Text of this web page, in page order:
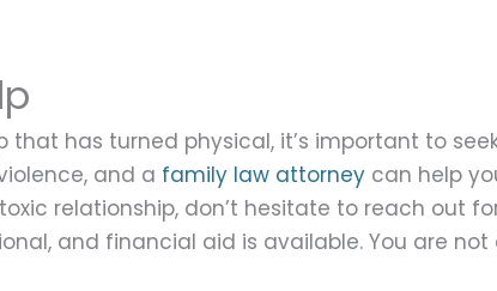
that has turned physical, it’s important to
and a family law attorney can help
relationship, don’t hesitate to reach out
and financial aid is available. You are not